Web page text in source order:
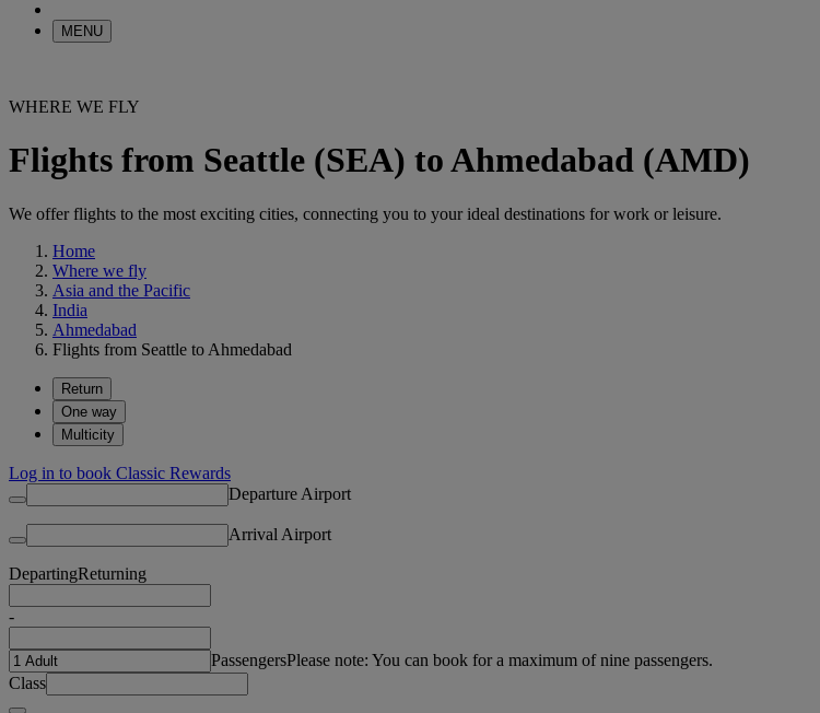
MENU
WHERE WE FLY
Flights from Seattle (SEA) to Ahmedabad (AMD)
We offer flights to the most exciting cities, connecting you to your ideal destinations for work or leisure.
Home
Where we fly
Asia and the Pacific
India
Ahmedabad
Flights from Seattle to Ahmedabad
Return
One way
Multicity
Log in to book Classic Rewards
Departure Airport
Arrival Airport
DepartingReturning
-
PassengersPlease note: You can book for a maximum of nine passengers.
Class